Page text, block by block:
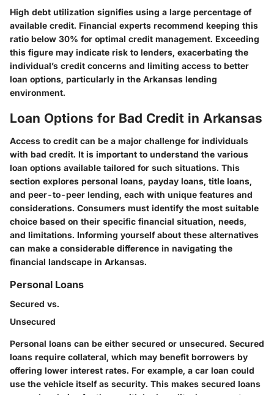
High debt utilization signifies using a large percentage of
available credit. Financial experts recommend keeping this
ratio below 30% for optimal credit management. Exceeding
this figure may indicate risk to lenders, exacerbating the
individual’s credit concerns and limiting access to better
loan options, particularly in the Arkansas lending
environment.
Loan Options for Bad Credit in Arkansas
Access to credit can be a major challenge for individuals
with bad credit. It is important to understand the various
loan options available tailored for such situations. This
section explores personal loans, payday loans, title loans,
and peer-to-peer lending, each with unique features and
considerations. Consumers must identify the most suitable
choice based on their specific financial situation, needs,
and limitations. Informing yourself about these alternatives
can make a considerable difference in navigating the
financial landscape in Arkansas.
Personal Loans
Secured vs.
Unsecured
Personal loans can be either secured or unsecured. Secured
loans require collateral, which may benefit borrowers by
offering lower interest rates. For example, a car loan could
use the vehicle itself as security. This makes secured loans